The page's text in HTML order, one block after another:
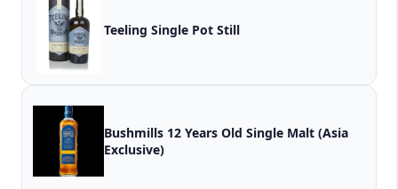
Teeling Single Pot Still
Bushmills 12 Years Old Single Malt (Asia
Exclusive)